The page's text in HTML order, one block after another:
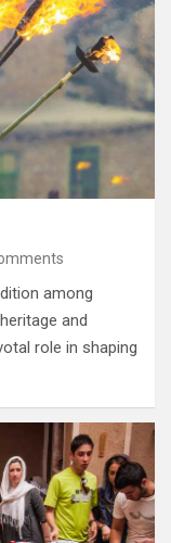
among
and
role in shaping